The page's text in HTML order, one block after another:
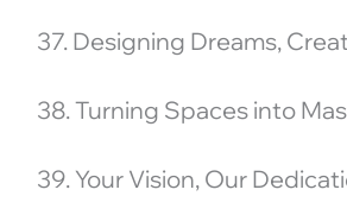
37. Designing Dreams,
38. Turning Spaces into
39. Your Vision, Our